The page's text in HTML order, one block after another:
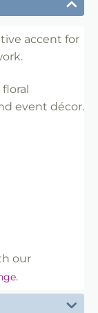
use
accent for
event décor.
our
.